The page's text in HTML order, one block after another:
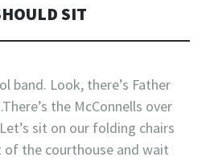
SIT
band. Look, there’s Father
the McConnells over
sit on our folding chairs
the courthouse and wait